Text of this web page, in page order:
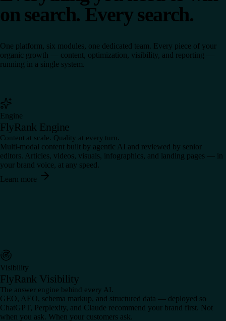
on search. Every search.
One platform, six modules, one dedicated team. Every piece of your
organic growth — content, optimization, visibility, and reporting —
running in a single system.
Engine
FlyRank Engine
Content at scale. Quality at every turn.
Multi-modal content built by agentic AI and reviewed by senior
editors. Articles, videos, visuals, infographics, and landing pages — in
your brand voice, at any speed.
Learn more
Visibility
FlyRank Visibility
The answer engine behind every AI.
GEO, AEO, schema markup, and structured data — deployed so
ChatGPT, Perplexity, and Claude recommend your brand first. Not
when you ask. When your customers ask.